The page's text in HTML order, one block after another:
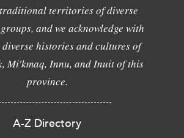
territories of diverse
and we acknowledge with
diverse histories and cultures of
Mi'kmaq, Innu, and Inuit of this
province.
A-Z Directory